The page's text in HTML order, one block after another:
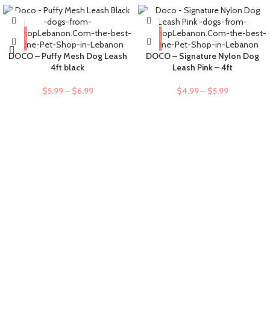
DOCO – Puffy Mesh Dog Leash
4ft black
$5.99– $6.99
DOCO – Signature Nylon Dog
Leash Pink – 4ft
$4.99– $5.99